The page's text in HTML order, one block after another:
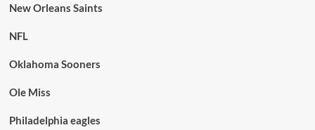
New Orleans Saints
NFL
Oklahoma Sooners
Ole Miss
Philadelphia eagles